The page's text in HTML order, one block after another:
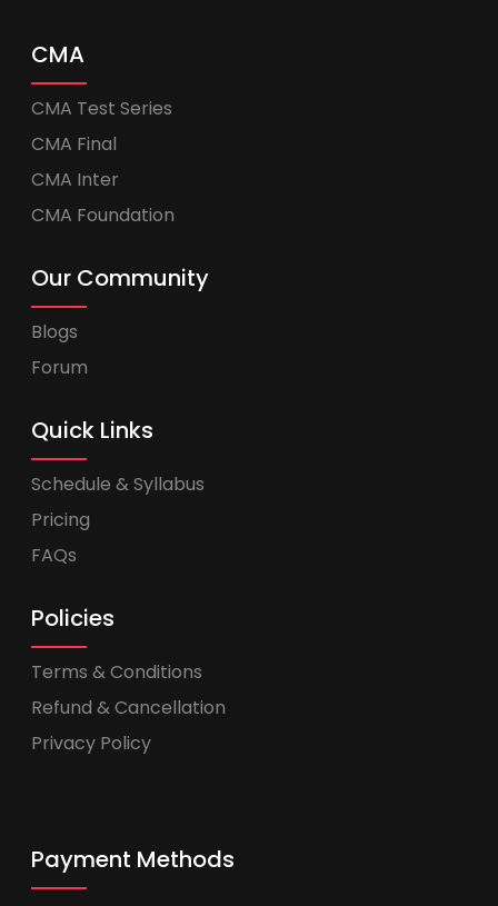
CMA
CMA Test Series
CMA Final
CMA Inter
CMA Foundation
Our Community
Blogs
Forum
Quick Links
Schedule & Syllabus
Pricing
FAQs
Policies
Terms & Conditions
Refund & Cancellation
Privacy Policy
Payment Methods